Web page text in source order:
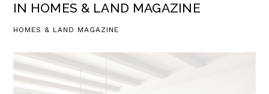
IN HOMES & LAND MAGAZINE
HOMES & LAND MAGAZINE